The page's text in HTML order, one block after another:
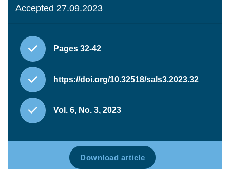
Accepted 27.09.2023
Pages 32-42
https://doi.org/10.32518/sals3.2023.32
Vol. 6, No. 3, 2023
Download article